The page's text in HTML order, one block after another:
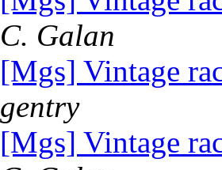
C. Galan
[Mgs] Vintage
gentry
[Mgs] Vintage